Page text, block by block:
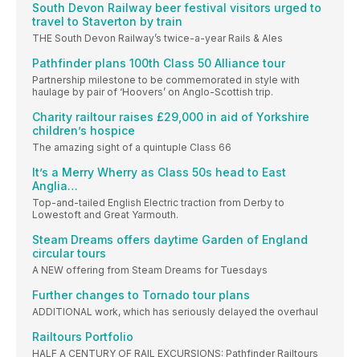
South Devon Railway beer festival visitors urged to
travel to Staverton by train
THE South Devon Railway’s twice-a-year Rails & Ales
Pathfinder plans 100th Class 50 Alliance tour
Partnership milestone to be commemorated in style with
haulage by pair of ‘Hoovers’ on Anglo-Scottish trip.
Charity railtour raises £29,000 in aid of Yorkshire
children’s hospice
The amazing sight of a quintuple Class 66
It’s a Merry Wherry as Class 50s head to East
Anglia…
Top-and-tailed English Electric traction from Derby to
Lowestoft and Great Yarmouth.
Steam Dreams offers daytime Garden of England
circular tours
A NEW offering from Steam Dreams for Tuesdays
Further changes to Tornado tour plans
ADDITIONAL work, which has seriously delayed the overhaul
Railtours Portfolio
HALF A CENTURY OF RAIL EXCURSIONS: Pathfinder Railtours